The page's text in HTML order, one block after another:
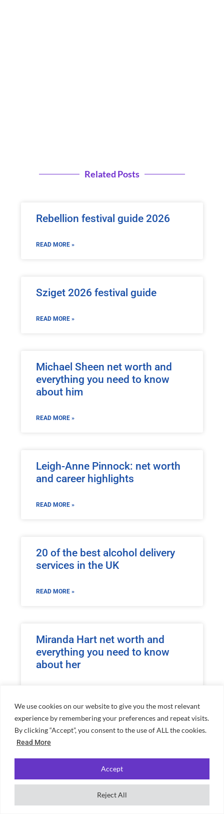
We use cookies on our website to give you the most relevant
experience by remembering your preferences and repeat visits.
By clicking “Accept”, you consent to the use of ALL the cookies.
Read More
Reject All
Accept
Related Posts
Rebellion festival guide 2026
READ MORE »
Sziget 2026 festival guide
READ MORE »
Michael Sheen net worth and
everything you need to know
about him
READ MORE »
Leigh-Anne Pinnock: net worth
and career highlights
READ MORE »
20 of the best alcohol delivery
services in the UK
READ MORE »
Miranda Hart net worth and
everything you need to know
about her
Romesh Ranganathan net worth
know about him